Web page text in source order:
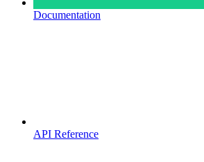
Documentation
API Reference